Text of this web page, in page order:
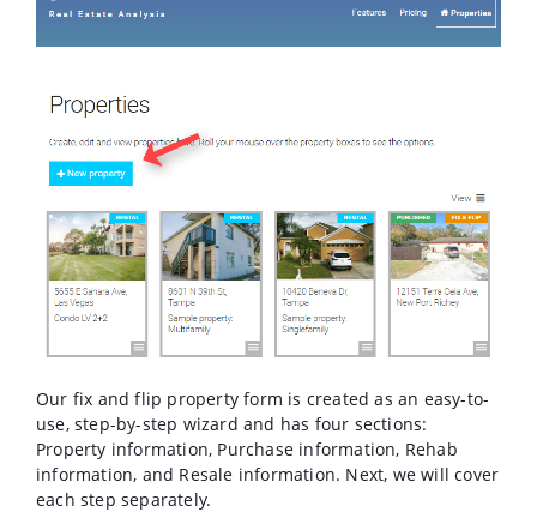
Our fix and flip property form is created as an easy-to-
use, step-by-step wizard and has four sections:
Property information, Purchase information, Rehab
information, and Resale information. Next, we will cover
each step separately.